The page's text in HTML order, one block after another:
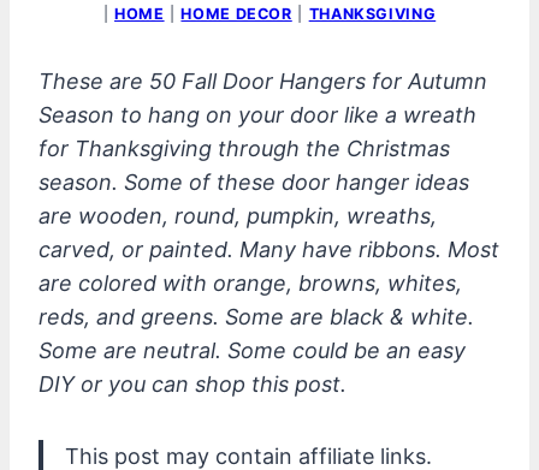
|HOME |HOME DECOR THANKSGIVING
These are 50 Fall Door Hangers for Autumn
Season to hang on your door like a wreath
for Thanksgiving through the Christmas
season. Some of these door hanger ideas
are wooden, round, pumpkin, wreaths,
carved, or painted. Many have ribbons. Most
are colored with orange, browns, whites,
reds, and greens. Some are black & white.
Some are neutral. Some could be an easy
DIY or you can shop this post.
This post may contain affiliate links.